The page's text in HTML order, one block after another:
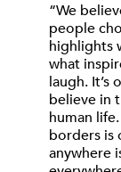
“We
people
highlights
what
laugh.
believe in
human
borders is
anywhere